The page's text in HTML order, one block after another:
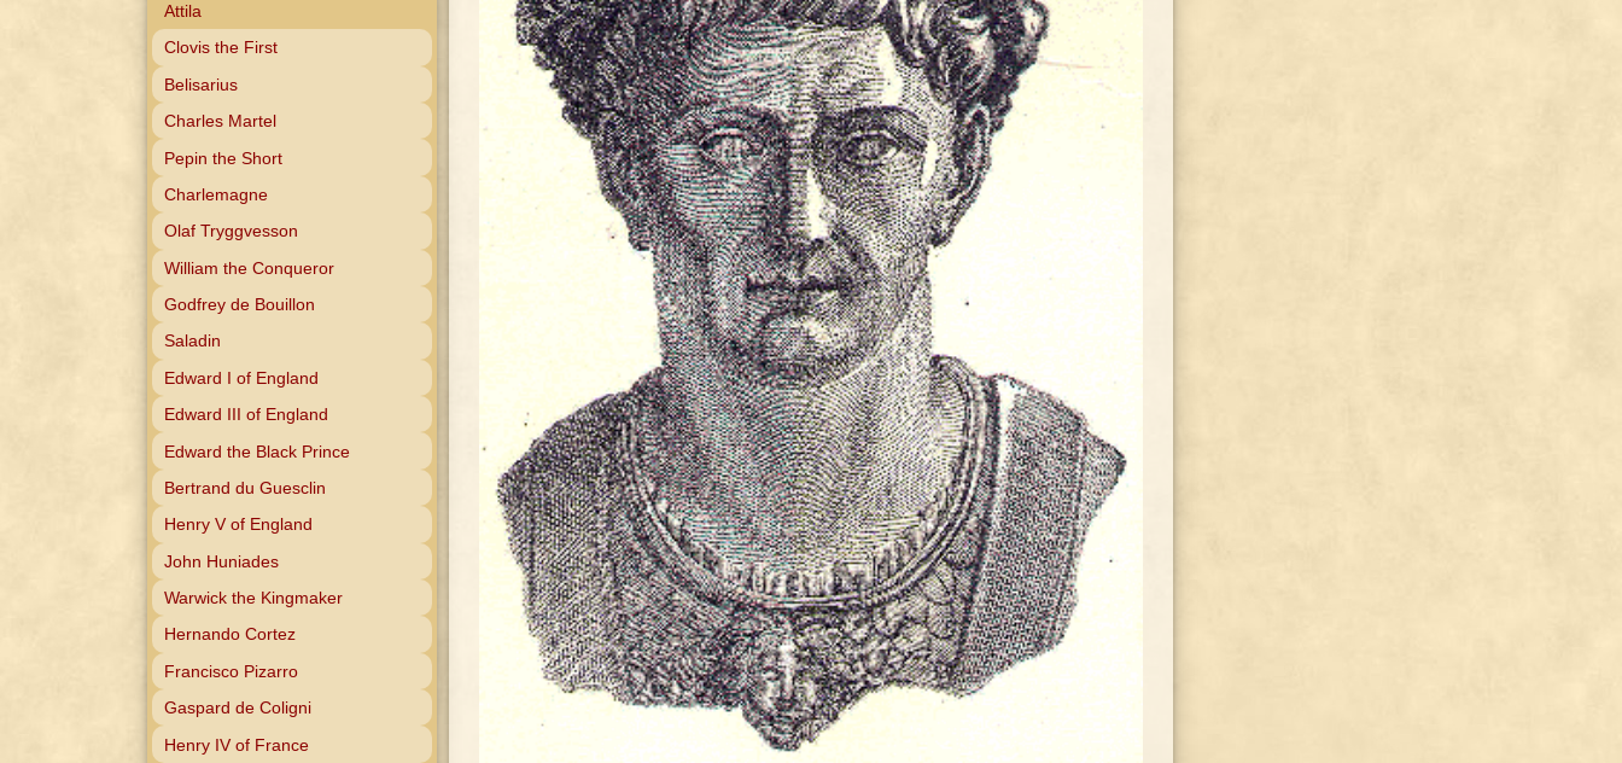
Attila
Clovis the First
Belisarius
Charles Martel
Pepin the Short
Charlemagne
Olaf Tryggvesson
William the Conqueror
Godfrey de Bouillon
Saladin
Edward I of England
Edward III of England
Edward the Black Prince
Bertrand du Guesclin
Henry V of England
John Huniades
Warwick the Kingmaker
Hernando Cortez
Francisco Pizarro
Gaspard de Coligni
Henry IV of France